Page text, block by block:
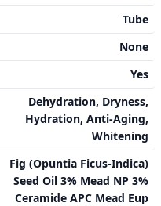
Tube
None
Yes
Dehydration, Dryness,
Hydration, Anti-Aging,
Whitening
Fig (Opuntia Ficus-Indica)
Seed Oil 3% Mead NP 3%
Ceramide APC Mead Eup